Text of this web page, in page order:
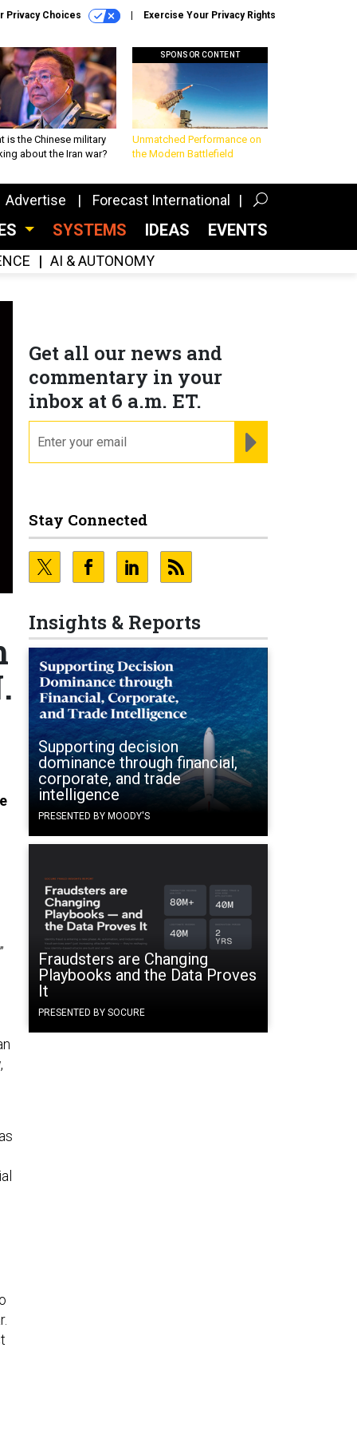
Privacy Choices Exercise Your Privacy Rights
is the Chinese military
about the Iran war?
SPONSOR CONTENT
Unmatched Performance on
the Modern Battlefield
Advertise Forecast International
SYSTEMS IDEAS EVENTS
AI & AUTONOMY
Get all our news and
commentary in your
inbox at 6 a.m. ET.
Stay Connected
Insights & Reports
Supporting decision
dominance through financial,
corporate, and trade
intelligence
PRESENTED BY MOODY'S
Fraudsters are Changing
Playbooks and the Data Proves
It
PRESENTED BY SOCURE